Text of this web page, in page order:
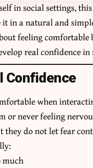
in social settings,
in a natural and
feeling
real confidence
Confidence
when
or never feeling
they do not let fear
much